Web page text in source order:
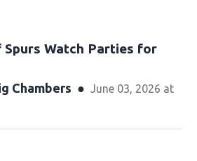
Spurs Watch Parties for
Chambers
June 03, 2026 at